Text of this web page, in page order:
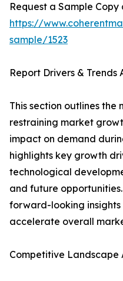
Request a Sample Copy
https://
sample/1523
Report Drivers & Trends
This section outlines
restraining market
impact on demand
highlights key growth
technological
and future
forward-looking
accelerate overall
Competitive Landscape